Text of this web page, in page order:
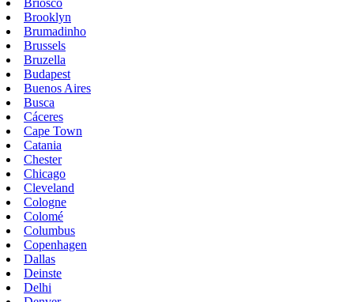
Brooklyn
Brumadinho
Brussels
Bruzella
Budapest
Buenos Aires
Busca
Cáceres
Cape Town
Catania
Chester
Chicago
Cleveland
Cologne
Colomé
Columbus
Copenhagen
Dallas
Deinste
Delhi